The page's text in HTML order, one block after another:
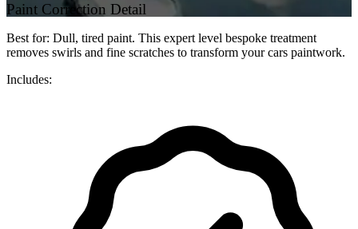
Paint Correction Detail
Best for: Dull, tired paint. This expert level bespoke treatment
removes swirls and fine scratches to transform your cars paintwork.
Includes: